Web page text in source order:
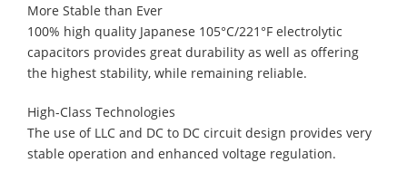
More Stable than Ever
100% high quality Japanese 105°C/221°F electrolytic
capacitors provides great durability as well as offering
the highest stability, while remaining reliable.
High-Class Technologies
The use of LLC and DC to DC circuit design provides very
stable operation and enhanced voltage regulation.